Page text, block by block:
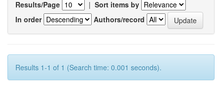
Results/Page | Sort items by
In order
Authors/record
Results 1-1 of 1 (Search time: 0.001 seconds).